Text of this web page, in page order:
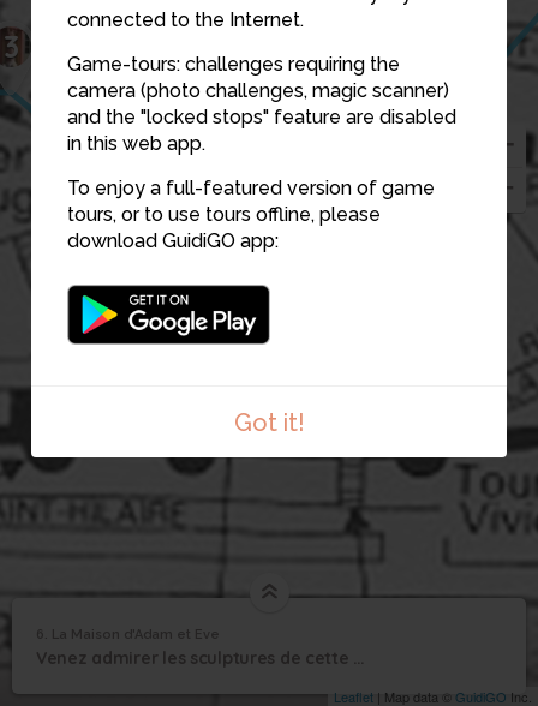
connected to the Internet.
Game-tours: challenges requiring the
camera (photo challenges, magic scanner)
and the "locked stops" feature are disabled
in this web app.
To enjoy a full-featured version of game
tours, or to use tours offline, please
download GuidiGO app:
Got it!
3
4
5
6 7
Leaflet | Map data © GuidiGO Inc.
1 /1 La Maison d'Adam et Eve
6
La Maison d'Adam et
6. La Maison d'Adam et Eve
Venez admirer les sculptures de cette maison.